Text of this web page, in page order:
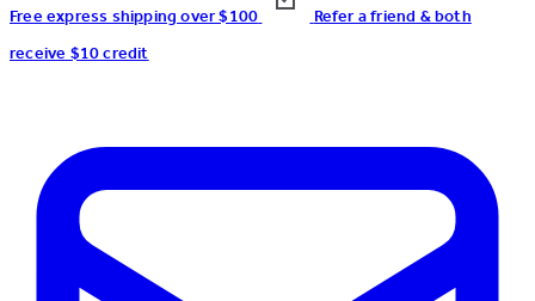
Free express shipping over $100
Refer a friend & both
receive $10 credit